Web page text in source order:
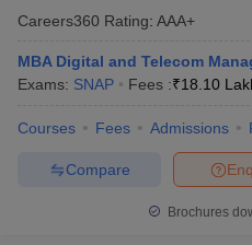
Careers360 Rating: AAA+
MBA Digital and Telecom
Exams: SNAP Fees :₹18.10
Courses Fees Admissions
Compare
Brochures